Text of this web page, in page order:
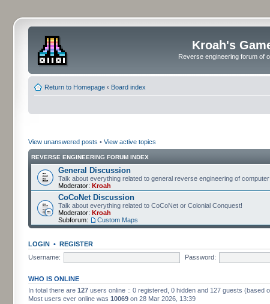
Kroah's
Reverse engineering forum of
Return to Homepage ‹ Board index
View unanswered posts • View active topics
REVERSE ENGINEERING FORUM INDEX
General Discussion
Talk about everything related to general reverse engineering of
Moderator: Kroah
CoCoNet Discussion
Talk about everything related to CoCoNet or Colonial Conquest!
Moderator: Kroah
Subforum:
Custom Maps
LOGIN • REGISTER
Username:
Password:
WHO IS ONLINE
In total there are 127 users online :: 0 registered, 0 hidden and 127 guests (based
Most users ever online was 10069 on 28 Mar 2026, 13:39